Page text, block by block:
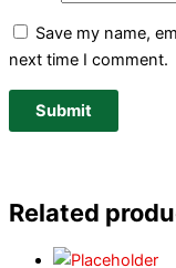
Save my name,
next time I comment.
Related